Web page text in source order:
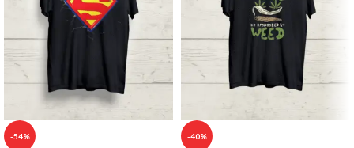
All T-Shirts are Unisex fit.
180 GSM Cotton Round Neck T-shirt.
Regular Fit.
No Shrinking.
Combed cotton fabric.
Comfortable in any weather.
Country of Origin: India.
-54% -40%